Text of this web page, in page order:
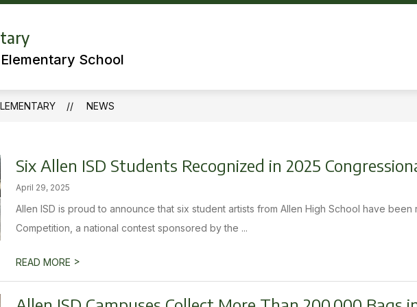
School
Show
submenu
for
Our
Teams
NEWS
Six Allen ISD Students Recognized in 2025
April 29, 2025
Allen ISD is proud to announce that six student artists from Allen High School have
Competition, a national contest sponsored by the ...
READ MORE >